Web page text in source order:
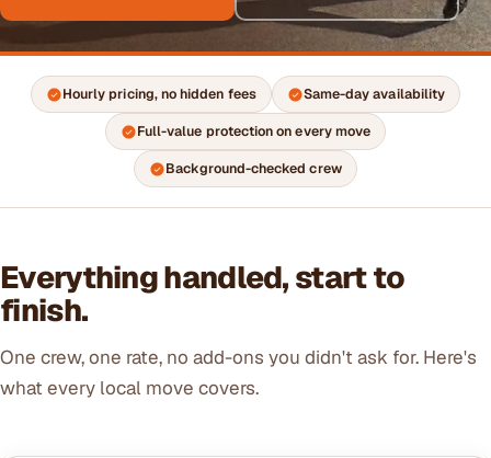
Hourly pricing, no hidden fees Same-day availability
Full-value protection on every move
Background-checked crew
Everything handled, start to
finish.
One crew, one rate, no add-ons you didn't ask for. Here's
what every local move covers.